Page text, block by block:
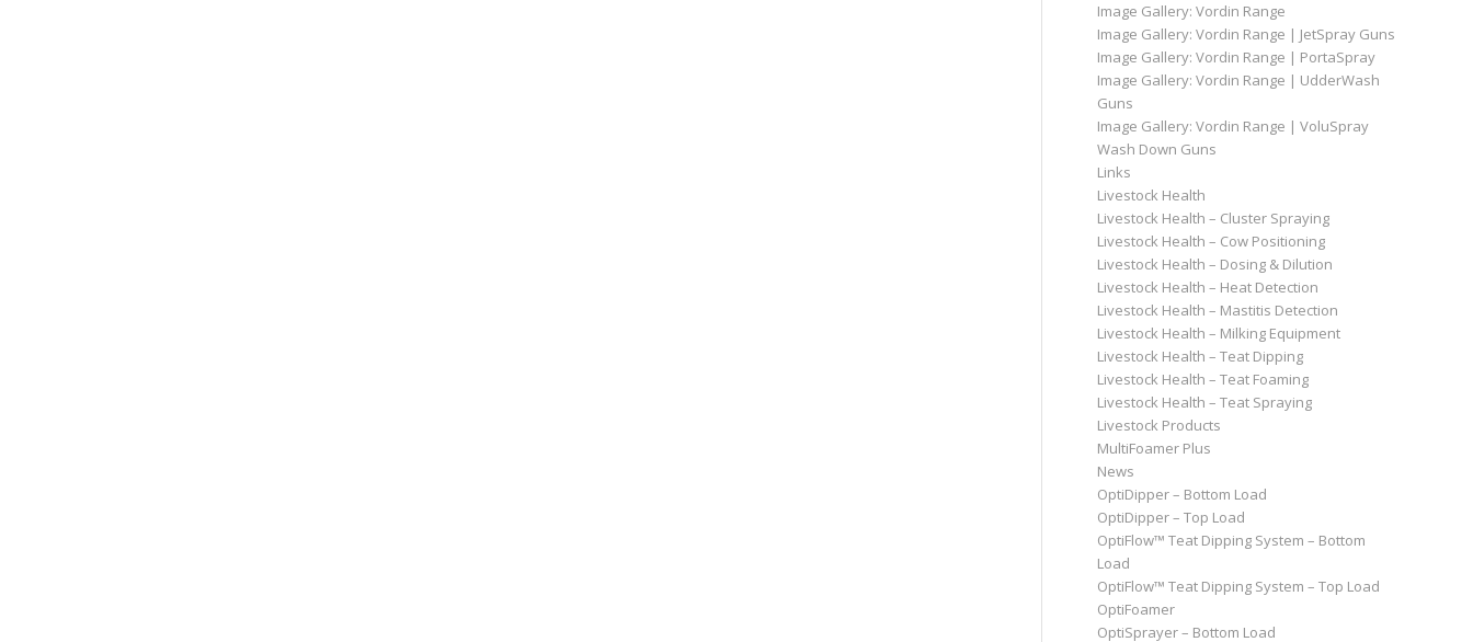
Image Gallery: Vordin Range
Image Gallery: Vordin Range | JetSpray Guns
Image Gallery: Vordin Range | PortaSpray
Image Gallery: Vordin Range | UdderWash
Guns
Image Gallery: Vordin Range | VoluSpray
Wash Down Guns
Links
Livestock Health
Livestock Health – Cluster Spraying
Livestock Health – Cow Positioning
Livestock Health – Dosing & Dilution
Livestock Health – Heat Detection
Livestock Health – Mastitis Detection
Livestock Health – Milking Equipment
Livestock Health – Teat Dipping
Livestock Health – Teat Foaming
Livestock Health – Teat Spraying
Livestock Products
MultiFoamer Plus
News
OptiDipper – Bottom Load
OptiDipper – Top Load
OptiFlow™ Teat Dipping System – Bottom
Load
OptiFlow™ Teat Dipping System – Top Load
OptiFoamer
OptiSprayer – Bottom Load